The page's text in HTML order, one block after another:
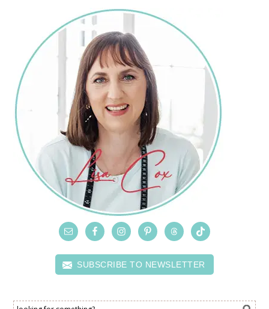
SUBSCRIBE TO NEWSLETTER